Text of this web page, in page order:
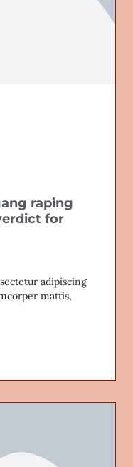
raping
for
adipiscing
mattis,